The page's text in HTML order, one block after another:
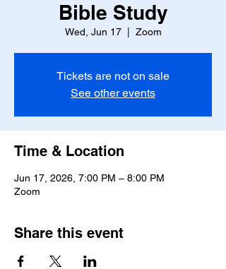
Bible Study
Wed, Jun 17
  |
Zoom
Tickets are not on sale
See other events
Time & Location
Jun 17, 2026, 7:00 PM – 8:00 PM
Zoom
Share this event